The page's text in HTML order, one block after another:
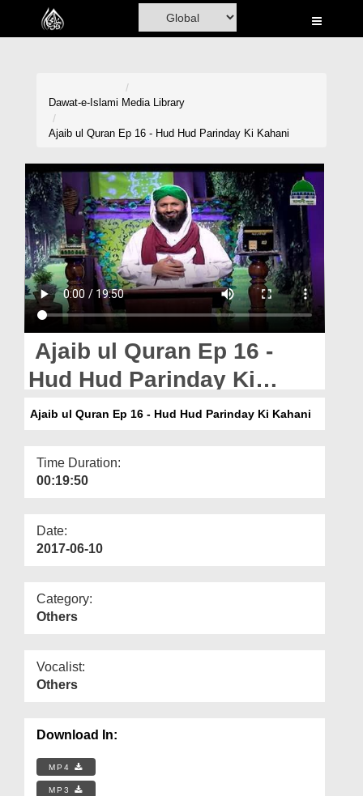
Home
Volunteer Portal
Rohani Ilaj
Donation
Blog
Magazine
Departments
Dawat-e-Islami Media Library
Ajaib ul Quran Ep 16 - Hud Hud Parinday Ki Kahani
Ajaib ul Quran Ep 16 -
Hud Hud Parinday Ki
Kahani
Ajaib ul Quran Ep 16 - Hud Hud Parinday Ki Kahani
Time Duration:
00:19:50
Date:
2017-06-10
Category:
Others
Vocalist:
Others
Download In:
MP4
MP3